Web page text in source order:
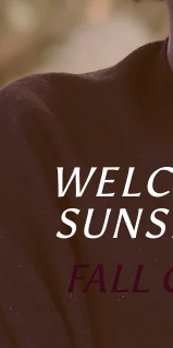
FALL